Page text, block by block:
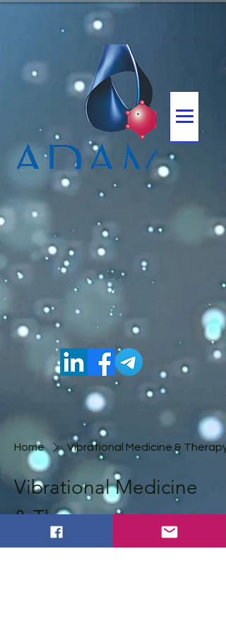
Home Vibrational Medicine & Therapy
Vibrational Medicine
& Therapy
0 products